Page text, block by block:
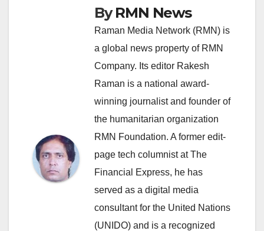
ByRMN News
Raman Media Network (RMN) is
a global news property of RMN
Company. Its editor Rakesh
Raman is a national award-
winning journalist and founder of
the humanitarian organization
RMN Foundation. A former edit-
page tech columnist at The
Financial Express, he has
served as a digital media
consultant for the United Nations
(UNIDO) and is a recognized